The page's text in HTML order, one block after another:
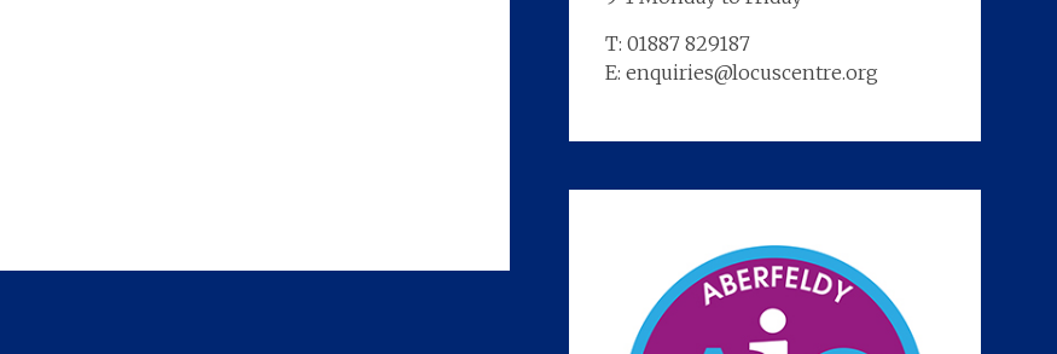
T: 01887 829187
E: enquiries@locuscentre.org